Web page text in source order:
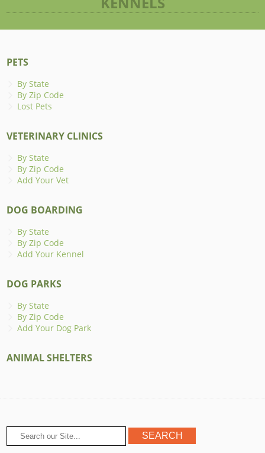
PETS
By State
By Zip Code
Lost Pets
VETERINARY CLINICS
By State
By Zip Code
Add Your Vet
DOG BOARDING
By State
By Zip Code
Add Your Kennel
DOG PARKS
By State
By Zip Code
Add Your Dog Park
ANIMAL SHELTERS